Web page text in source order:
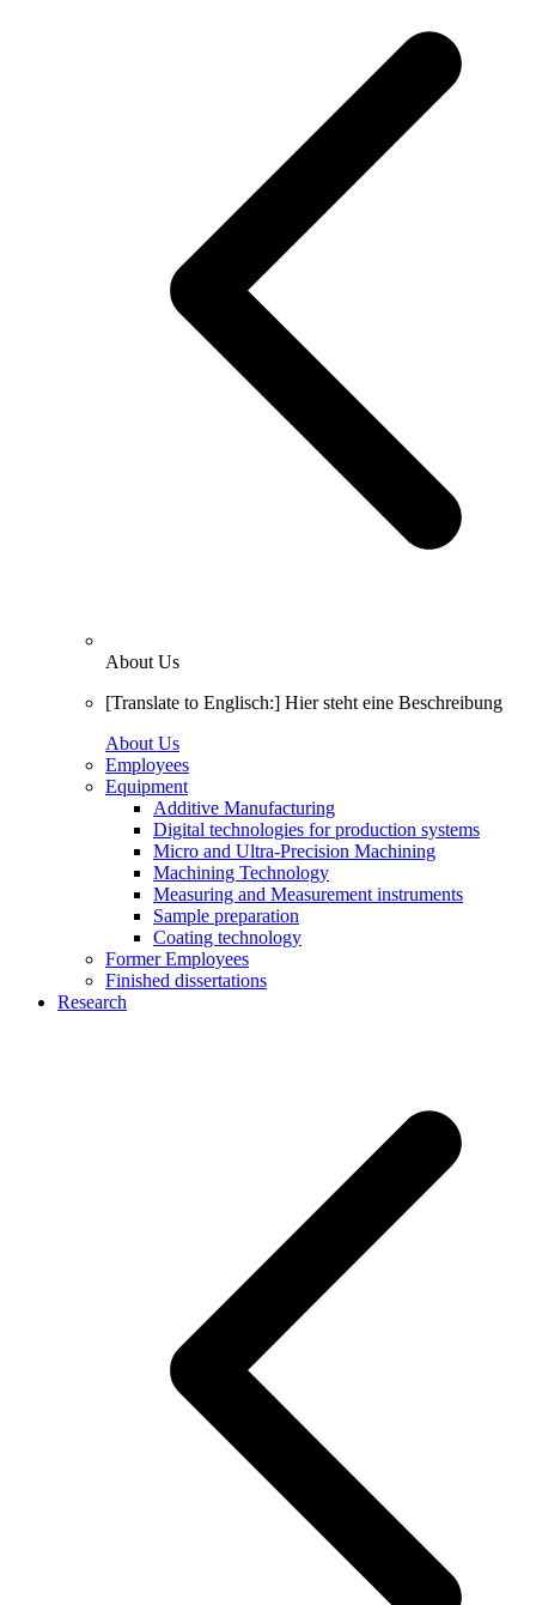
About Us
[Translate to Englisch:] Hier steht eine Beschreibung
About Us
Employees
Equipment
Additive Manufacturing
Digital technologies for production systems
Micro and Ultra-Precision Machining
Machining Technology
Measuring and Measurement instruments
Sample preparation
Coating technology
Former Employees
Finished dissertations
Research